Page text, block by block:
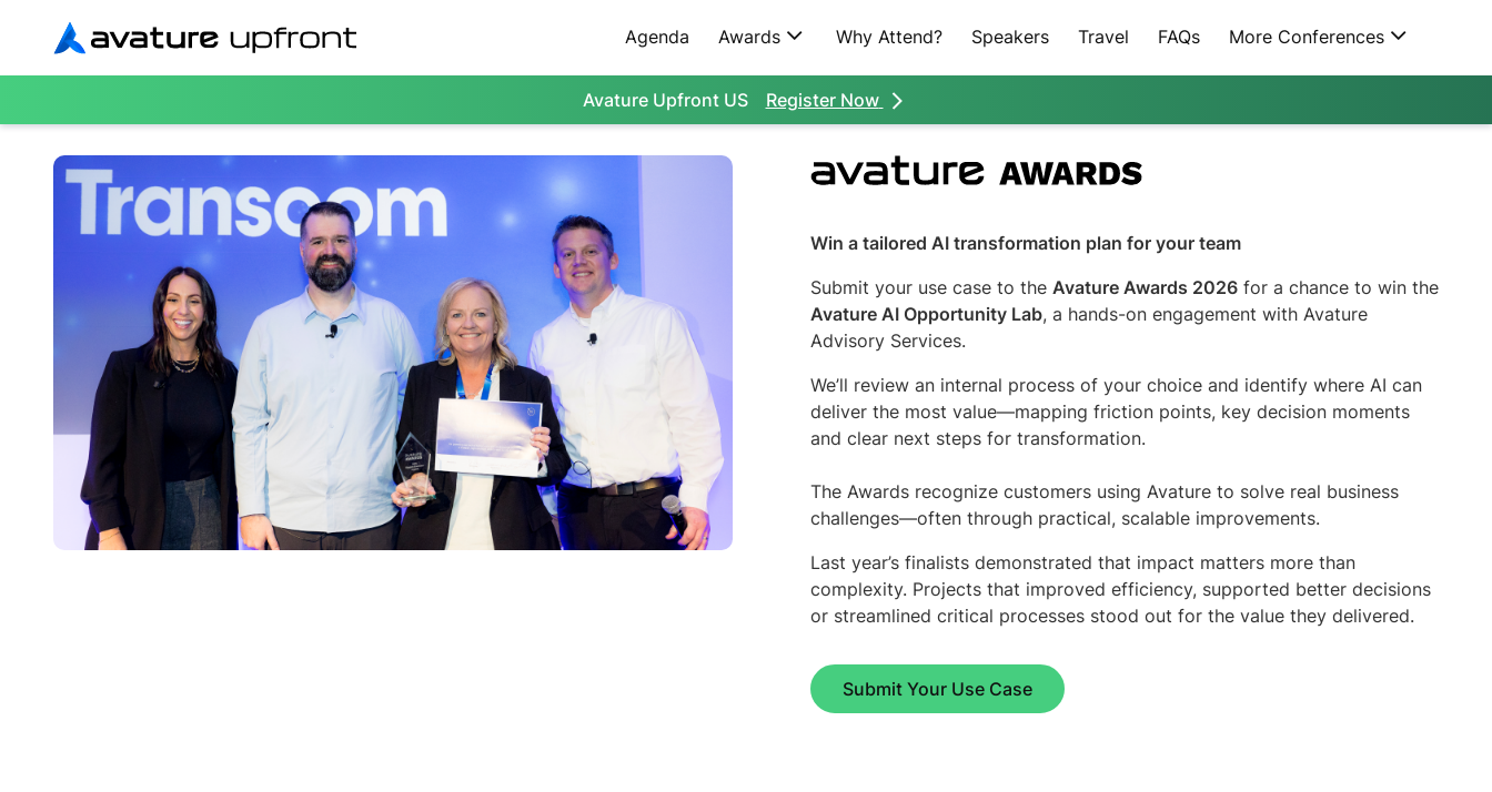
Agenda Awards Why Attend? Speakers Travel FAQs More Conferences
Avature Upfront US Register Now
Win a tailored AI transformation plan for your team
Submit your use case to the Avature Awards 2026for a chance to win the
Avature AI Opportunity Lab, a hands-on engagement with Avature
Advisory Services.
We’ll review an internal process of your choice and identify where AI can
deliver the most value—mapping friction points, key decision moments
and clear next steps for transformation.
The Awards recognize customers using Avature to solve real business
challenges—often through practical, scalable improvements.
Last year’s finalists demonstrated that impact matters more than
complexity. Projects that improved efficiency, supported better decisions
or streamlined critical processes stood out for the value they delivered.
Submit Your Use Case